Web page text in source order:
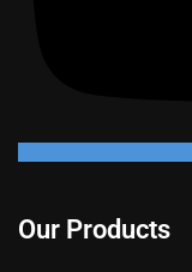
Our Products